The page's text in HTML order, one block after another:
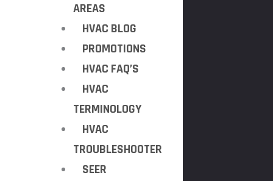
AREAS
HVAC BLOG
PROMOTIONS
HVAC FAQ’S
HVAC
TERMINOLOGY
HVAC
TROUBLESHOOTER
SEER